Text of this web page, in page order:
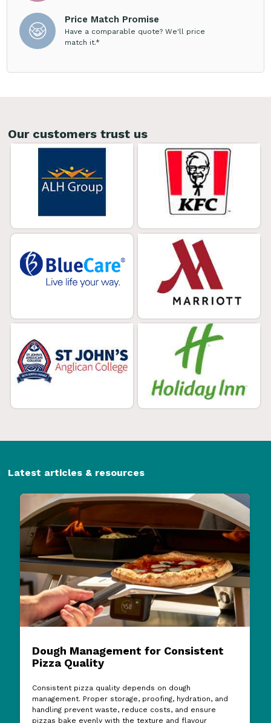
Price Match Promise
Have a comparable quote? We'll price
match it.*
Our customers trust us
Latest articles & resources
Dough Management for Consistent
Pizza Quality
Consistent pizza quality depends on dough
management. Proper storage, proofing, hydration, and
handling prevent waste, reduce costs, and ensure
pizzas bake evenly with the texture and flavour